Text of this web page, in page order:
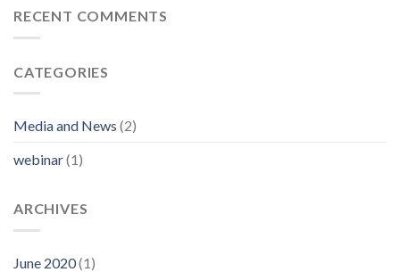
RECENT COMMENTS
CATEGORIES
Media and News (2)
webinar(1)
ARCHIVES
June 2020(1)